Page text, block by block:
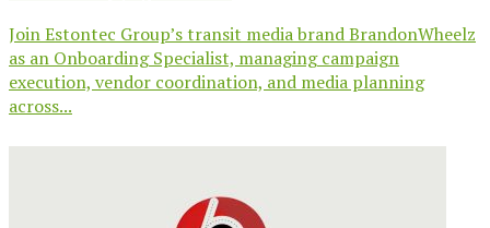
Join Estontec Group’s transit media brand BrandonWheelz
as an Onboarding Specialist, managing campaign
execution, vendor coordination, and media planning
across...